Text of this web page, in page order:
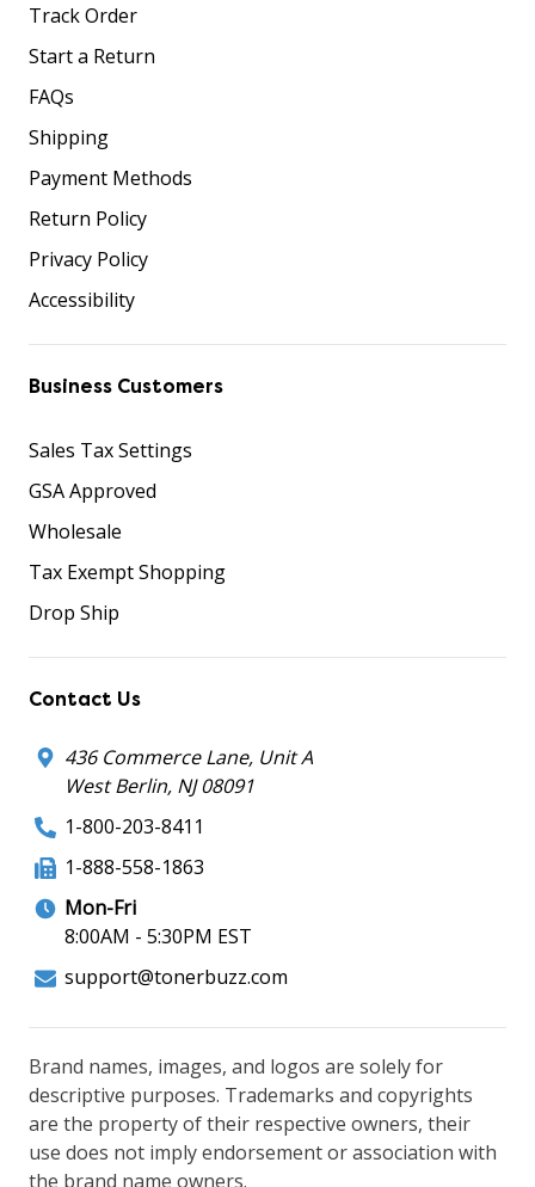
Track Order
Start a Return
FAQs
Shipping
Payment Methods
Return Policy
Privacy Policy
Accessibility
Business Customers
Sales Tax Settings
GSA Approved
Wholesale
Tax Exempt Shopping
Drop Ship
Contact Us
436 Commerce Lane, Unit A
West Berlin, NJ 08091
1-800-203-8411
1-888-558-1863
Mon-Fri
8:00AM - 5:30PM EST
support@tonerbuzz.com
Brand names, images, and logos are solely for
descriptive purposes. Trademarks and copyrights
are the property of their respective owners, their
use does not imply endorsement or association with
the brand name owners.